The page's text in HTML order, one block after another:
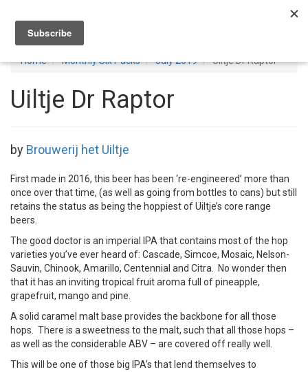
Home Monthly Six Packs July 2019 Uiltje Dr Raptor
Uiltje Dr Raptor
by Brouwerij het Uiltje
First made in 2016, this beer has been ‘re-engineered’ more than
once over that time, (as well as going from bottles to cans) but still
retains the status as being the hoppiest of Uiltje’s core range
beers.
The good doctor is an imperial IPA that contains most of the hop
varieties you’ve ever heard of: Cascade, Simcoe, Mosaic, Nelson-
Sauvin, Chinook, Amarillo, Centennial and Citra. No wonder then
that it has an inviting tropical fruit aroma full of pineapple,
grapefruit, mango and pine.
A solid caramel malt base provides the backbone for all those
hops. There is a sweetness to the malt, such that all those hops –
as well as the considerable ABV – are covered off really well.
This will be one of those big IPA’s that lend themselves to